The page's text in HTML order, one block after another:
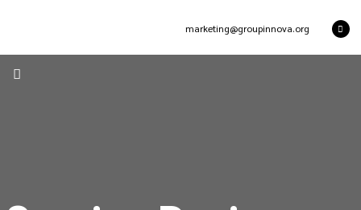
marketing@groupinnova.org